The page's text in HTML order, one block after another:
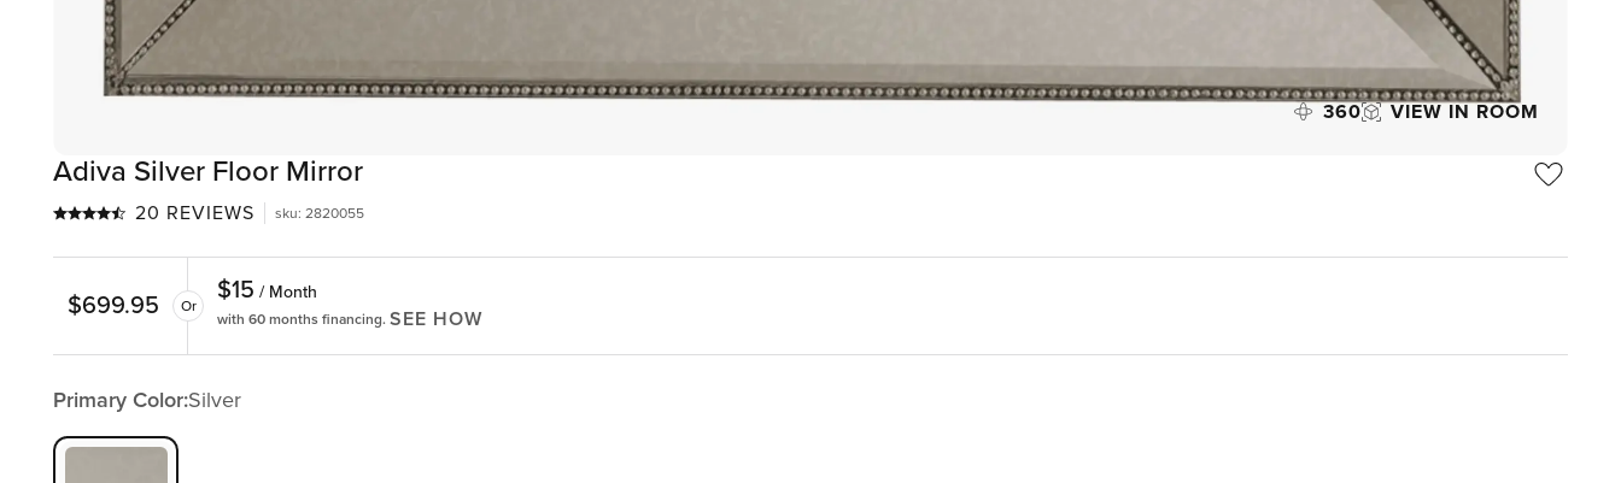
360 VIEW IN ROOM
Adiva Silver Floor Mirror
20 REVIEWS sku: 2820055
$699.95 Or
$15 / Month
with 60 months financing. SEE HOW
Primary Color:Silver